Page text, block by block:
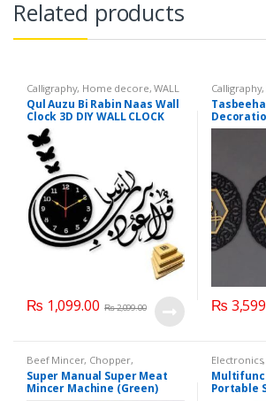
Related products
Calligraphy, Home decore,WALL
CLOCK , Wall hangings
Qul Auzu Bi Rabin Naas Wall
Clock 3D DIY WALL CLOCK
(QUL)
₨ 1,099.00 ₨2,099.00
Calligraphy,
CLOCK ,
₨
Beef Mincer, Chopper,
Electronics Home decore
Kitchen Accessories,MEAT AND
POULTRY TOOLS,Meat Grinder
Super Manual Super Meat
Mincer Machine (Green)
Electronics,
Home
Light
Portable